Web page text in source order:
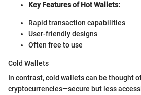
Key Features of Hot Wallets:
Rapid transaction capabilities
User-friendly designs
Often free to use
Cold Wallets
In contrast, cold wallets can be thought
cryptocurrencies—secure but less